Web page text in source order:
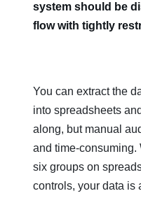
system should be
flow with tightly
You can extract the
into spreadsheets
along, but manual
and time-consuming.
six groups on
controls, your data is